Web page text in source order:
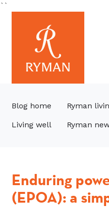
``
Blog home Ryman
Living well Ryman
Enduring
(EPOA): a